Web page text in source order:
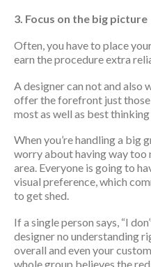
3. Focus on the big picture
Often, you have to place
earn the procedure extra
A designer can not and also
offer the forefront just
most as well as best thinking
When you’re handling a big
worry about having way too
area. Everyone is going to
visual preference, which
to get shed.
If a single person says, “I
designer no understanding
overall and even your
whole group believes the